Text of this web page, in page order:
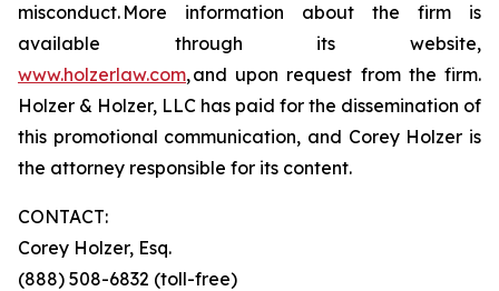
misconduct. More information about the firm is
available through its website,
www.holzerlaw.com, and upon request from the firm.
Holzer & Holzer, LLC has paid for the dissemination of
this promotional communication, and Corey Holzer is
the attorney responsible for its content.
CONTACT:
Corey Holzer, Esq.
(888) 508-6832 (toll-free)